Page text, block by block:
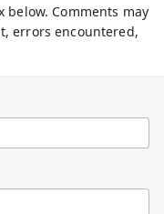
below. Comments may
errors encountered,